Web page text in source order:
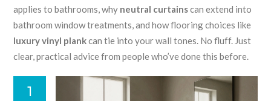
applies to bathrooms, why neutral curtainscan extend into
bathroom window treatments, and how flooring choices like
luxury vinyl plankcan tie into your wall tones. No fluff. Just
clear, practical advice from people who’ve done this before.
1